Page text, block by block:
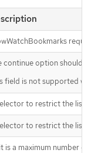
continue option should
field is not supported
to restrict the list
to restrict the list
is a maximum number